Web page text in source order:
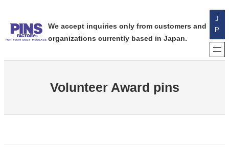
容
を
キ
We accept inquiries only from customers and
organizations currently based in Japan.
J
P
Volunteer Award pins